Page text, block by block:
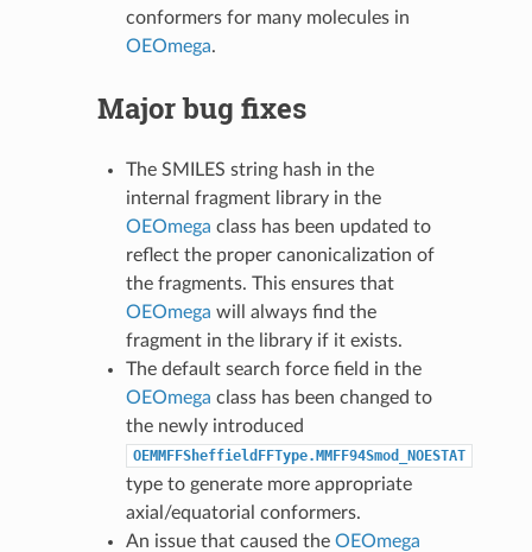
conformers for many molecules in
OEOmega.
Major bug fixes
The SMILES string hash in the
internal fragment library in the
OEOmega class has been updated to
reflect the proper canonicalization of
the fragments. This ensures that
OEOmega will always find the
fragment in the library if it exists.
The default search force field in the
OEOmega class has been changed to
the newly introduced
OEMMFFSheffieldFFType.MMFF94Smod_NOESTAT
type to generate more appropriate
axial/equatorial conformers.
An issue that caused the OEOmega